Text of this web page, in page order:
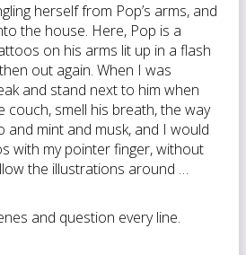
herself from Pop’s arms, and
the house. Here, Pop is a
on his arms lit up in a flash
out again. When I was
and stand next to him when
couch, smell his breath, the way
and mint and musk, and I would
with my pointer finger, without
the illustrations around …
and question every line.